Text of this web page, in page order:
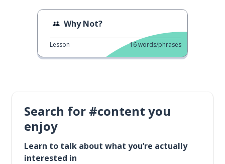
Why Not?
Lesson 16words/phrases
Search for #content you
enjoy
Learn to talk about what you’re actually
interested in